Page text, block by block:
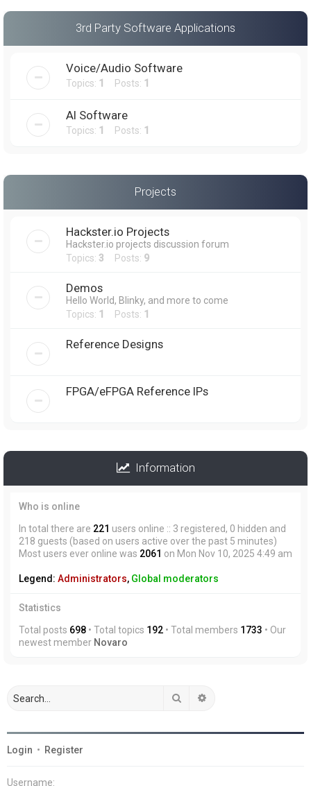
3rd Party Software Applications
Voice/Audio Software
Topics: 1 Posts: 1
AI Software
Topics: 1 Posts: 1
Projects
Hackster.io Projects
Hackster.io projects discussion forum
Topics: 3 Posts: 9
Demos
Hello World, Blinky, and more to come
Topics: 1 Posts: 1
Reference Designs
FPGA/eFPGA Reference IPs
Information
Who is online
In total there are 221 users online :: 3 registered, 0 hidden and
218 guests (based on users active over the past 5 minutes)
Most users ever online was 2061 on Mon Nov 10, 2025 4:49 am
Legend: Administrators, Global moderators
Statistics
Total posts 698 • Total topics 192 • Total members 1733 • Our
newest member Novaro
Search
Login • Register
Username: